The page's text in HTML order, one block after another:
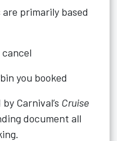
are primarily based
you booked
Carnival’s Cruise
document all